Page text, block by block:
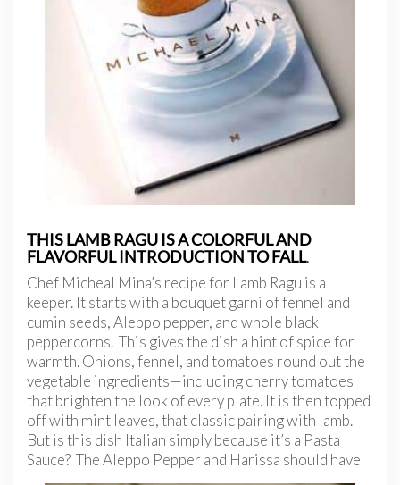
THIS LAMB RAGU IS A COLORFUL AND
FLAVORFUL INTRODUCTION TO FALL.
Chef Micheal Mina’s recipe for Lamb Ragu is a
keeper. It starts with a bouquet garni of fennel and
cumin seeds, Aleppo pepper, and whole black
peppercorns. This gives the dish a hint of spice for
warmth. Onions, fennel, and tomatoes round out the
vegetable ingredients—including cherry tomatoes
that brighten the look of every plate. It is then topped
off with mint leaves, that classic pairing with lamb.
But is this dish Italian simply because it’s a Pasta
Sauce? The Aleppo Pepper and Harissa should have